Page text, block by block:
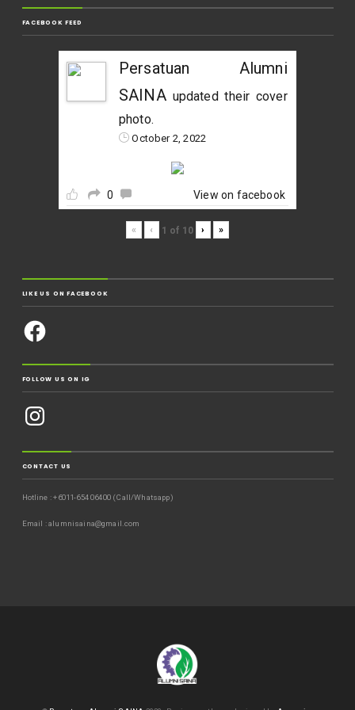
FACEBOOK FEED
Persatuan Alumni
SAINAupdated their cover
photo.
October 2, 2022
0 View on facebook
« ‹ 1 of 10 › »
LIKE US ON FACEBOOK
FOLLOW US ON IG
CONTACT US
Hotline : +6011-654 06400 (Call/Whatsapp)
Email : alumnisaina@gmail.com